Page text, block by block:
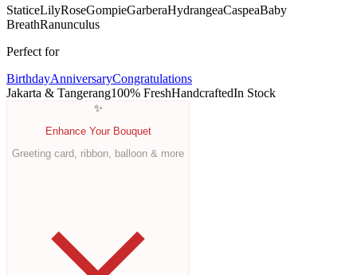
StaticeLilyRoseGompieGarberaHydrangeaCaspeaBaby
BreathRanunculus
Perfect for
BirthdayAnniversaryCongratulations
Jakarta & Tangerang100% FreshHandcraftedIn Stock
✨
Enhance Your Bouquet
Greeting card, ribbon, balloon & more